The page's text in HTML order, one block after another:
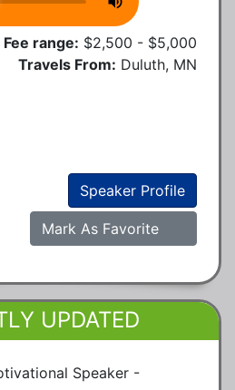
Fee range: $2,500 - $5,000
Travels From: Duluth, MN
Speaker Profile
Mark As Favorite
UPDATED